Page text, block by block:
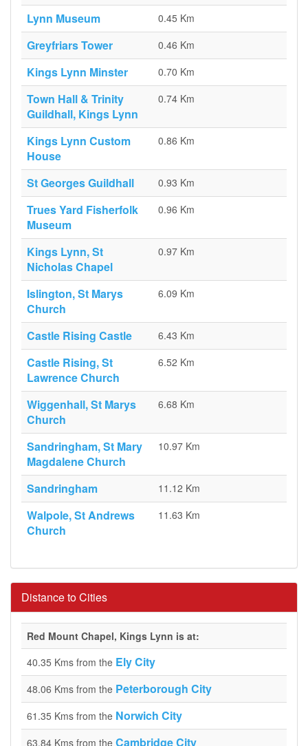
Lynn Museum 0.45 Km
Greyfriars Tower 0.46 Km
Kings Lynn Minster 0.70 Km
Town Hall & Trinity
Guildhall, Kings Lynn
0.74 Km
Kings Lynn Custom
House
0.86 Km
St Georges Guildhall 0.93 Km
Trues Yard Fisherfolk
Museum
0.96 Km
Kings Lynn, St
Nicholas Chapel
0.97 Km
Islington, St Marys
Church
6.09 Km
Castle Rising Castle 6.43 Km
Castle Rising, St
Lawrence Church
6.52 Km
Wiggenhall, St Marys
Church
6.68 Km
Sandringham, St Mary
Magdalene Church
10.97 Km
Sandringham 11.12 Km
Walpole, St Andrews
Church
11.63 Km
Distance to Cities
Red Mount Chapel, Kings Lynn is at:
40.35 Kms from the Ely City
48.06 Kms from the Peterborough City
61.35 Kms from the Norwich City
63.84 Kms from the Cambridge City